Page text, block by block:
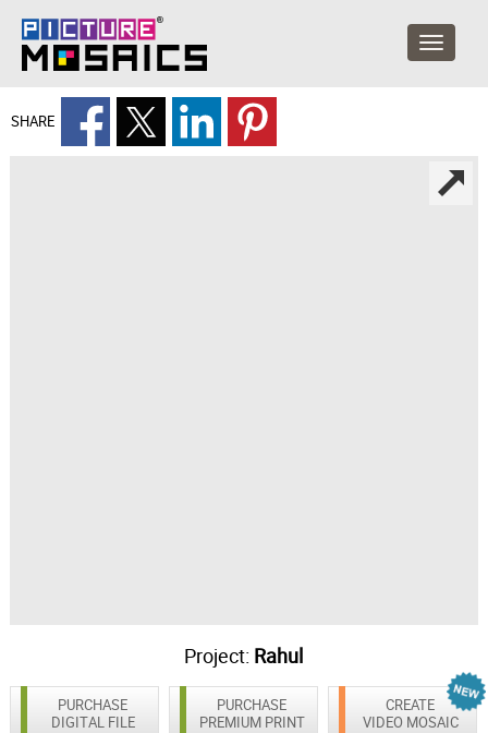
SHARE
Project: Rahul
PURCHASE
DIGITAL FILE
CREATE
VIDEO MOSAIC
PURCHASE
PREMIUM PRINT